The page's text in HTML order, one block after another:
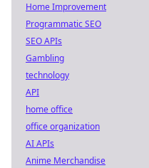
Home Improvement
Programmatic SEO
SEO APIs
Gambling
technology
API
home office
office organization
AI APIs
Anime Merchandise